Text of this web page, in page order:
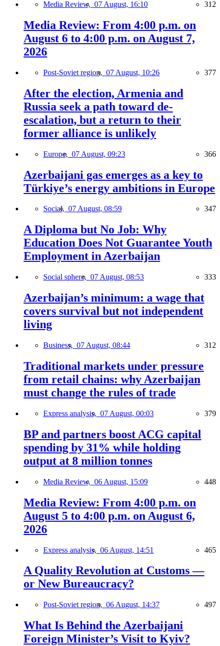
Media Review, 07 August, 16:10 312
Media Review: From 4:00 p.m. on
August 6 to 4:00 p.m. on August 7,
2026
Post-Soviet region, 07 August, 10:26 377
After the election, Armenia and
Russia seek a path toward de-
escalation, but a return to their
former alliance is unlikely
Europe, 07 August, 09:23 366
Azerbaijani gas emerges as a key to
Türkiye’s energy ambitions in Europe
Social, 07 August, 08:59 347
A Diploma but No Job: Why
Education Does Not Guarantee Youth
Employment in Azerbaijan
Social sphere, 07 August, 08:53 333
Azerbaijan’s minimum: a wage that
covers survival but not independent
living
Business, 07 August, 08:44 312
Traditional markets under pressure
from retail chains: why Azerbaijan
must change the rules of trade
Express analysis, 07 August, 00:03 379
BP and partners boost ACG capital
spending by 31% while holding
output at 8 million tonnes
Media Review, 06 August, 15:09 448
Media Review: From 4:00 p.m. on
August 5 to 4:00 p.m. on August 6,
2026
Express analysis, 06 August, 14:51 465
A Quality Revolution at Customs —
or New Bureaucracy?
Post-Soviet region, 06 August, 14:37 497
What Is Behind the Azerbaijani
Foreign Minister’s Visit to Kyiv?